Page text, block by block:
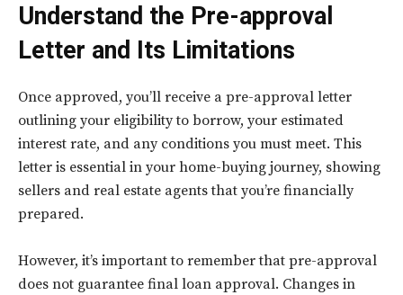
Understand the Pre-approval
Letter and Its Limitations
Once approved, you’ll receive a pre-approval letter
outlining your eligibility to borrow, your estimated
interest rate, and any conditions you must meet. This
letter is essential in your home-buying journey, showing
sellers and real estate agents that you’re financially
prepared.
However, it’s important to remember that pre-approval
does not guarantee final loan approval. Changes in